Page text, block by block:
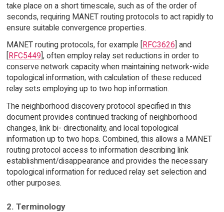
take place on a short timescale, such as of the order of
seconds, requiring MANET routing protocols to act rapidly to
ensure suitable convergence properties.
MANET routing protocols, for example [
RFC3626 ] and
RFC5449 ], often employ relay set reductions in order to
conserve network capacity when maintaining network-wide
topological information, with calculation of these reduced
relay sets employing up to two hop information.
The neighborhood discovery protocol specified in this
document provides continued tracking of neighborhood
changes, link bi- directionality, and local topological
information up to two hops. Combined, this allows a MANET
routing protocol access to information describing link
establishment/disappearance and provides the necessary
topological information for reduced relay set selection and
other purposes.
2. Terminology